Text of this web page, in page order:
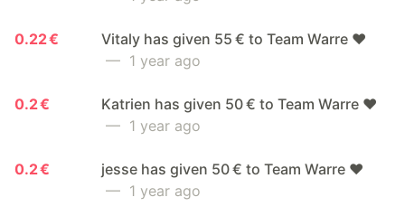
0.22 €
Vitaly has given 55 € to Team Warre ❤️
— 1 year ago
0.2 €
Katrien has given 50 € to Team Warre ❤️
— 1 year ago
0.2 €
jesse has given 50 € to Team Warre ❤️
— 1 year ago